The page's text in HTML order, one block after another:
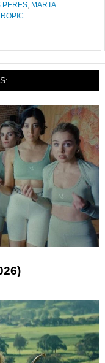
PERES, MARTA